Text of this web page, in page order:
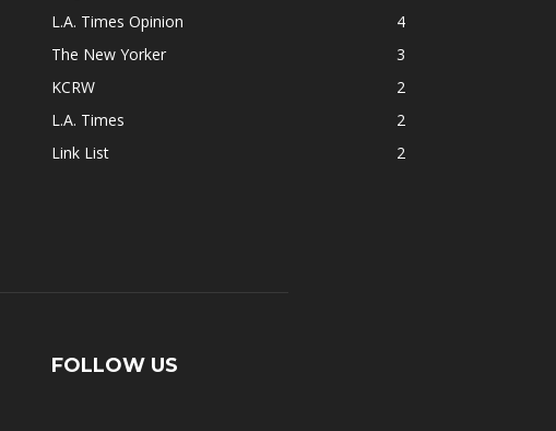
L.A. Times Opinion
4
The New Yorker
3
KCRW
2
L.A. Times
2
Link List
2
FOLLOW US